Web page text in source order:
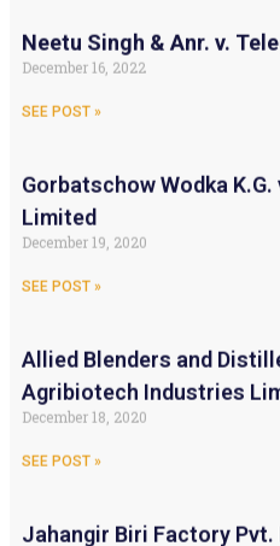
Neetu Singh & Anr. v.
December 16, 2022
SEE POST »
Gorbatschow Wodka
Limited
December 19, 2020
SEE POST »
Allied Blenders and
Agribiotech Industries
December 18, 2020
SEE POST »
Jahangir Biri Factory Pvt.